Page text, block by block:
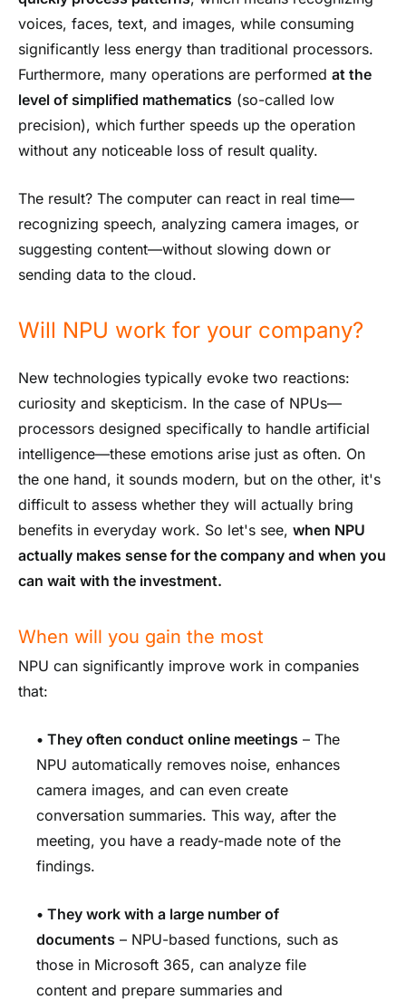
voices, faces, text, and images, while consuming
significantly less energy than traditional processors.
Furthermore, many operations are performed at the
level of simplified mathematics (so-called low
precision), which further speeds up the operation
without any noticeable loss of result quality.
The result? The computer can react in real time—
recognizing speech, analyzing camera images, or
suggesting content—without slowing down or
sending data to the cloud.
Will NPU work for your company?
New technologies typically evoke two reactions:
curiosity and skepticism. In the case of NPUs—
processors designed specifically to handle artificial
intelligence—these emotions arise just as often. On
the one hand, it sounds modern, but on the other, it's
difficult to assess whether they will actually bring
benefits in everyday work. So let's see, when NPU
actually makes sense for the company and when you
can wait with the investment.
When will you gain the most
NPU can significantly improve work in companies
that:
• They often conduct online meetings – The
NPU automatically removes noise, enhances
camera images, and can even create
conversation summaries. This way, after the
meeting, you have a ready-made note of the
findings.
• They work with a large number of
documents – NPU-based functions, such as
those in Microsoft 365, can analyze file
content and prepare summaries and